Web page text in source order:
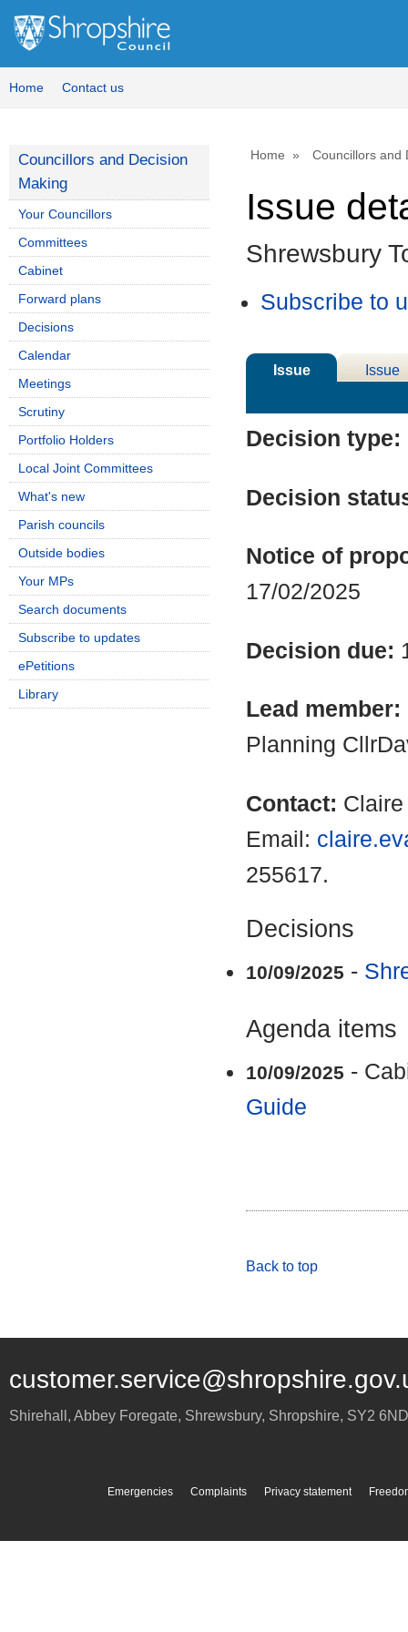
Home Contact us
Home Councillors and
Issue
Shrewsbury
Subscribe to
Issue
Issue
Decision type:
Decision
Notice of
17/02/2025
Decision due:
Lead member:
Planning
Contact:
Email:
255617.
Decisions
10/09/2025 -
Agenda items
10/09/2025 -
Guide
Back to top
Councillors and Decision
Making
Your Councillors
Committees
Cabinet
Forward plans
Decisions
Calendar
Meetings
Scrutiny
Portfolio Holders
Local Joint Committees
What's new
Parish councils
Outside bodies
Your MPs
Search documents
Subscribe to updates
ePetitions
Library
Shirehall, Abbey Foregate, Shrewsbury, Shropshire, SY2 6ND
Emergencies Complaints Privacy statement